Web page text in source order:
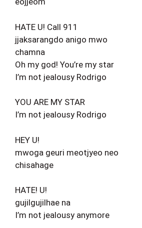
HATE U! Call 911
jjaksarangdo anigo mwo
chamna
Oh my god! You’re my star
I’m not jealousy Rodrigo
YOU ARE MY STAR
I’m not jealousy Rodrigo
HEY U!
mwoga geuri meotjyeo neo
chisahage
HATE! U!
gujilgujilhae na
I’m not jealousy anymore